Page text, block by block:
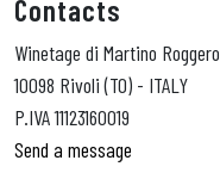
Contacts
Winetage di Martino Roggero
10098 Rivoli (TO) - ITALY
P.IVA 11123160019
Send a message